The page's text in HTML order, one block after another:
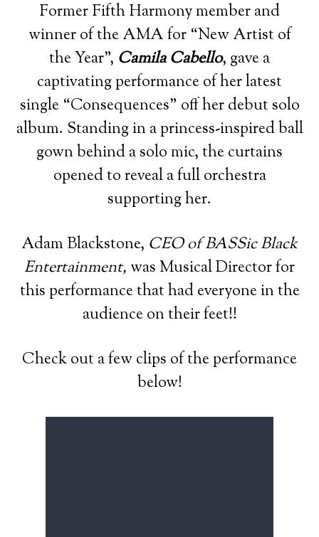
Former Fifth Harmony member and
winner of the AMA for “New Artist of
the Year”, Camila Cabello, gave a
captivating performance of her latest
single “Consequences” off her debut solo
album. Standing in a princess-inspired ball
gown behind a solo mic, the curtains
opened to reveal a full orchestra
supporting her.
Adam Blackstone, CEO of BASSic Black
Entertainment, was Musical Director for
this performance that had everyone in the
audience on their feet!!
Check out a few clips of the performance
below!